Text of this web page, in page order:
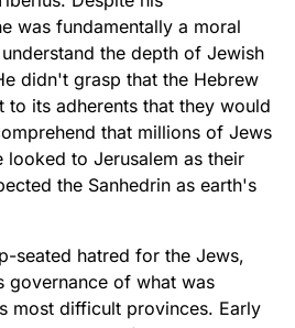
was fundamentally a moral
the depth of Jewish
didn't grasp that the Hebrew
to its adherents that they would
that millions of Jews
looked to Jerusalem as their
the Sanhedrin as earth's
seated hatred for the Jews,
governance of what was
most difficult provinces. Early